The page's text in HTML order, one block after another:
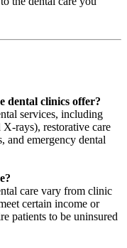
dental clinics offer?
services, including
rays), restorative care
and emergency dental
care vary from clinic
certain income or
patients to be uninsured